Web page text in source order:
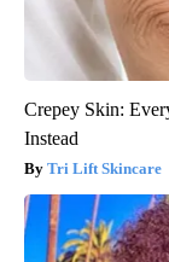
Crepey Skin:
Instead
Tri Lift Skincare